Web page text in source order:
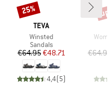
BRAND
TEVA
Item(s)
Winsted
Product group
Sandals
Price
€64.95Reduced Price
€48.71
4,4(5)
Discount
25%
€64.95